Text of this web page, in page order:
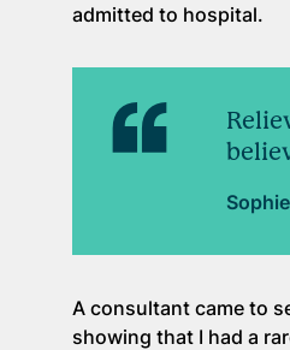
admitted to hospital.
Sophie
A consultant came to
showing that I had a